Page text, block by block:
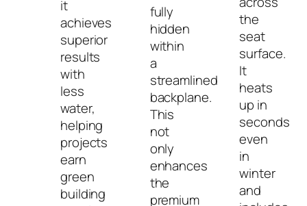
it
achieves
superior
results
with
less
water,
helping
projects
earn
green
building
fully
hidden
within
a
streamlined
backplane.
This
not
only
enhances
the
premium
the
seat
surface.
It
heats
up in
seconds
even
in
winter
and